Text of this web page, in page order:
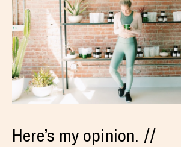
Here’s my opinion. //